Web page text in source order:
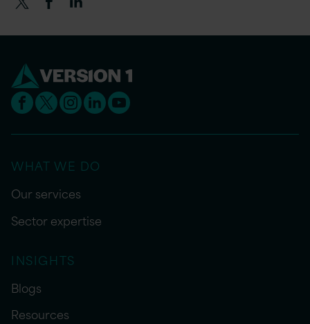
WHAT WE DO
Our services
Sector expertise
INSIGHTS
Blogs
Resources